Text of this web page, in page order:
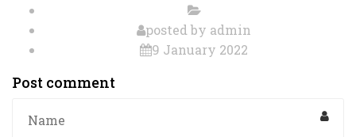
posted by admin
9 January 2022
Post comment